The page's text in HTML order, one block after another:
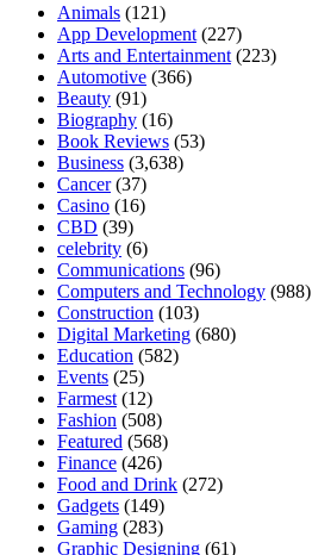
Animals (121)
App Development (227)
Arts and Entertainment (223)
Automotive (366)
Beauty (91)
Biography (16)
Book Reviews (53)
Business (3,638)
Cancer(37)
Casino (16)
CBD (39)
celebrity (6)
Communications (96)
Computers and Technology (988)
Construction (103)
Digital Marketing (680)
Education (582)
Events (25)
Farmest (12)
Fashion (508)
Featured (568)
Finance (426)
Food and Drink (272)
Gadgets (149)
Gaming (283)
Graphic Designing (61)